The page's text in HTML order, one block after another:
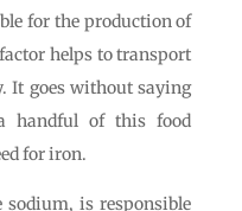
for the production of
helps to transport
It goes without saying
handful of this food
for iron.
sodium, is responsible